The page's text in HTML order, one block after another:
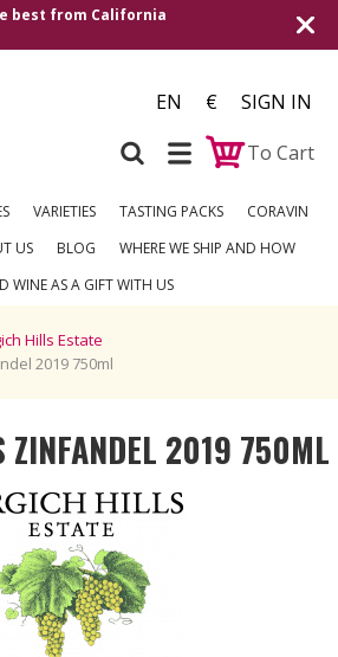
Shipping to all
EN €
SIGN IN
To Cart
VARIETIES TASTING PACKS
CORAVIN
US BLOG
WHERE WE SHIP AND HOW
WINE AS A GIFT WITH US
Hills Estate
2019 750ml
ZINFANDEL 2019 750ML